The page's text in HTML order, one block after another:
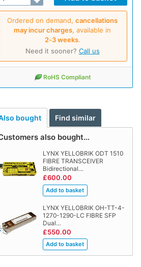
Ordered on demand,cancellations
may incur charges, available in
2‑3 weeks.
Need it sooner? Call us
RoHS Compliant
bought Find similar
also bought…
LYNX YELLOBRIK ODT 1510
FIBRE TRANSCEIVER
Bidirectional…
£600.00
LYNX YELLOBRIK OH-TT-4-
1270-1290-LC FIBRE SFP
Dual…
£550.00